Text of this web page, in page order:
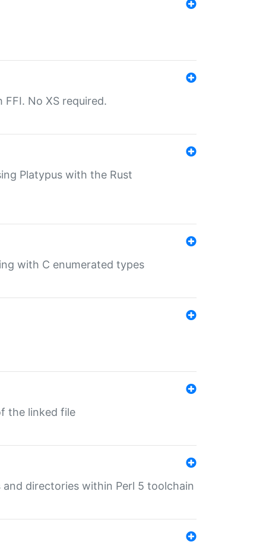
No XS required.
Platypus with the Rust
with C enumerated types
the linked file
directories within Perl 5 toolchain